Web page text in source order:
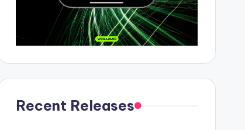
Recent Releases